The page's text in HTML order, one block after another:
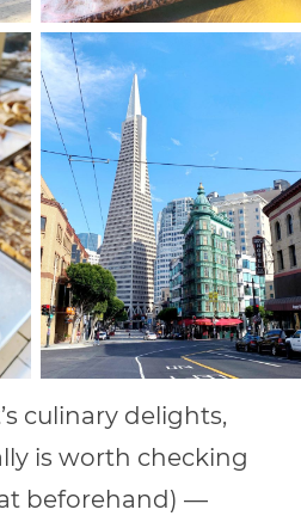
culinary delights,
is worth checking
beforehand) —